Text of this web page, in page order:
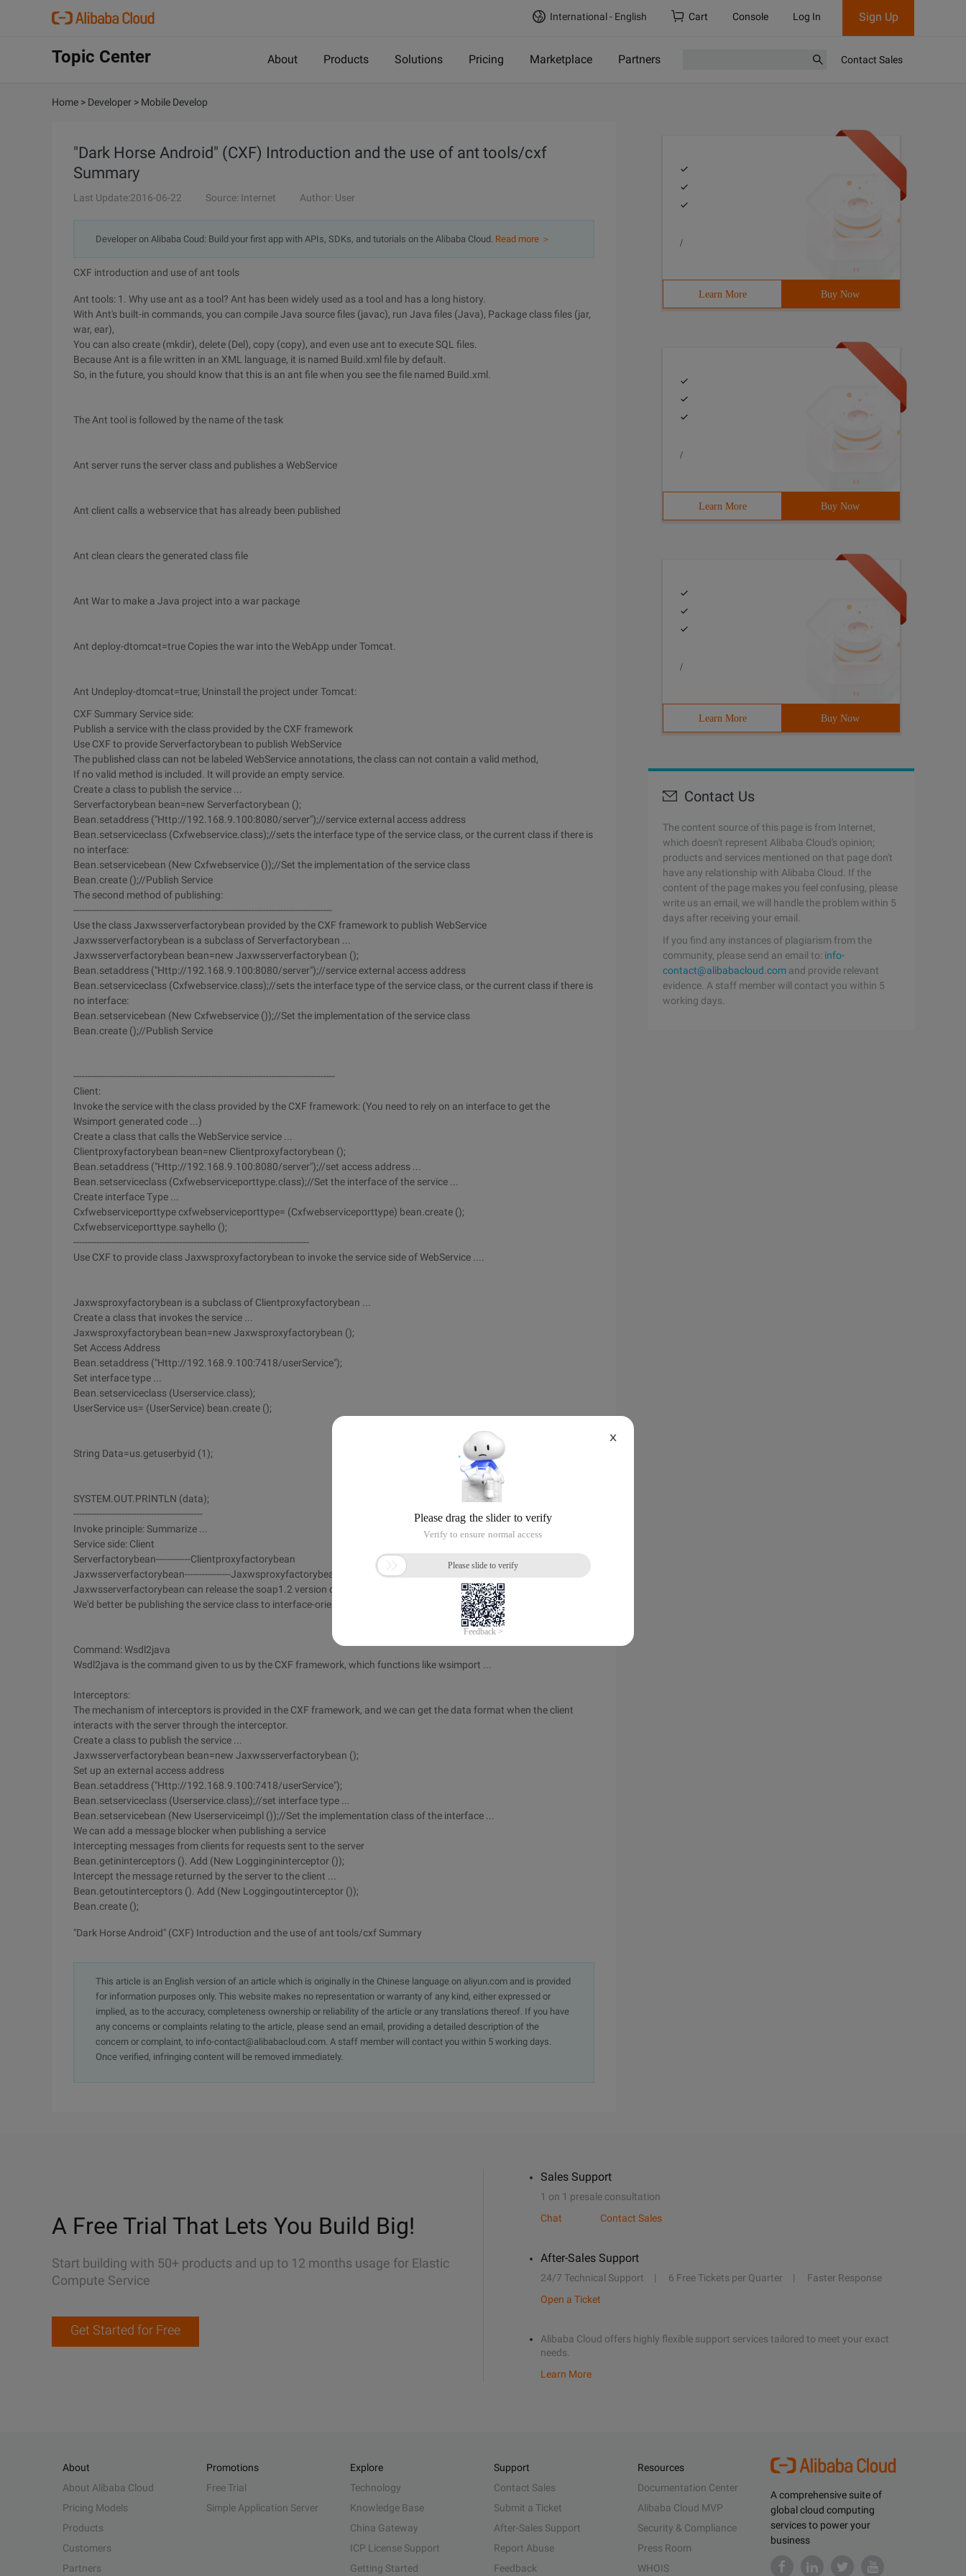
International - English Cart Console Log In Sign Up
Topic Center About Products Solutions Pricing Marketplace Partners Contact Sales
Home > Developer > Mobile Develop
"Dark Horse Android" (CXF) Introduction and the use of ant tools/cxf
Summary
Last Update:2016-06-22 Source: Internet Author: User
Developer on Alibaba Coud: Build your first app with APIs, SDKs, and tutorials on the Alibaba Cloud. Read more ＞
CXF introduction and use of ant tools
Ant tools: 1. Why use ant as a tool? Ant has been widely used as a tool and has a long history.
With Ant's built-in commands, you can compile Java source files (javac), run Java files (Java), Package class files (jar,
war, ear),
You can also create (mkdir), delete (Del), copy (copy), and even use ant to execute SQL files.
Because Ant is a file written in an XML language, it is named Build.xml file by default.
So, in the future, you should know that this is an ant file when you see the file named Build.xml.
The Ant tool is followed by the name of the task
Ant server runs the server class and publishes a WebService
Ant client calls a webservice that has already been published
Ant clean clears the generated class file
Ant War to make a Java project into a war package
Ant deploy-dtomcat=true Copies the war into the WebApp under Tomcat.
Ant Undeploy-dtomcat=true; Uninstall the project under Tomcat:
CXF Summary Service side:
Publish a service with the class provided by the CXF framework
Use CXF to provide Serverfactorybean to publish WebService
The published class can not be labeled WebService annotations, the class can not contain a valid method,
If no valid method is included. It will provide an empty service.
Create a class to publish the service ...
Serverfactorybean bean=new Serverfactorybean ();
Bean.setaddress ("Http://192.168.9.100:8080/server");//service external access address
Bean.setserviceclass (Cxfwebservice.class);//sets the interface type of the service class, or the current class if there is
no interface:
Bean.setservicebean (New Cxfwebservice ());//Set the implementation of the service class
Bean.create ();//Publish Service
The second method of publishing:
------------------------------------------------------------------------------------------
Use the class Jaxwsserverfactorybean provided by the CXF framework to publish WebService
Jaxwsserverfactorybean is a subclass of Serverfactorybean ...
Jaxwsserverfactorybean bean=new Jaxwsserverfactorybean ();
Bean.setaddress ("Http://192.168.9.100:8080/server");//service external access address
Bean.setserviceclass (Cxfwebservice.class);//sets the interface type of the service class, or the current class if there is
no interface:
Bean.setservicebean (New Cxfwebservice ());//Set the implementation of the service class
Bean.create ();//Publish Service
-------------------------------------------------------------------------------------------
Client:
Invoke the service with the class provided by the CXF framework: (You need to rely on an interface to get the
Wsimport generated code ...)
Create a class that calls the WebService service ...
Clientproxyfactorybean bean=new Clientproxyfactorybean ();
Bean.setaddress ("Http://192.168.9.100:8080/server");//set access address ...
Bean.setserviceclass (Cxfwebserviceporttype.class);//Set the interface of the service ...
Create interface Type ...
Cxfwebserviceporttype cxfwebserviceporttype= (Cxfwebserviceporttype) bean.create ();
Cxfwebserviceporttype.sayhello ();
----------------------------------------------------------------------------------
Use CXF to provide class Jaxwsproxyfactorybean to invoke the service side of WebService ....
Jaxwsproxyfactorybean is a subclass of Clientproxyfactorybean ...
Create a class that invokes the service ...
Jaxwsproxyfactorybean bean=new Jaxwsproxyfactorybean ();
Set Access Address
Bean.setaddress ("Http://192.168.9.100:7418/userService");
Set interface type ...
Bean.setserviceclass (Userservice.class);
UserService us= (UserService) bean.create ();
String Data=us.getuserbyid (1);
SYSTEM.OUT.PRINTLN (data);
---------------------------------------------
Invoke principle: Summarize ...
Service side: Client
Serverfactorybean------------Clientproxyfactorybean
Jaxwsserverfactorybean----------------Jaxwsproxyfactorybean
Jaxwsserverfactorybean can release the soap1.2 version of the protocol .... When publishing a service,
We'd better be publishing the service class to interface-oriented programming.
Command: Wsdl2java
Wsdl2java is the command given to us by the CXF framework, which functions like wsimport ...
Interceptors:
The mechanism of interceptors is provided in the CXF framework, and we can get the data format when the client
interacts with the server through the interceptor.
Create a class to publish the service ...
Jaxwsserverfactorybean bean=new Jaxwsserverfactorybean ();
Set up an external access address
Bean.setaddress ("Http://192.168.9.100:7418/userService");
Bean.setserviceclass (Userservice.class);//set interface type ...
Bean.setservicebean (New Userserviceimpl ());//Set the implementation class of the interface ...
We can add a message blocker when publishing a service
Intercepting messages from clients for requests sent to the server
Bean.getininterceptors (). Add (New Loggingininterceptor ());
Intercept the message returned by the server to the client ...
Bean.getoutinterceptors (). Add (New Loggingoutinterceptor ());
Bean.create ();
"Dark Horse Android" (CXF) Introduction and the use of ant tools/cxf Summary
This article is an English version of an article which is originally in the Chinese language on aliyun.com and is provided
for information purposes only. This website makes no representation or warranty of any kind, either expressed or
implied, as to the accuracy, completeness ownership or reliability of the article or any translations thereof. If you have
any concerns or complaints relating to the article, please send an email, providing a detailed description of the
concern or complaint, to info-contact@alibabacloud.com. A staff member will contact you within 5 working days.
Once verified, infringing content will be removed immediately.
/
Learn More Buy Now
/
Learn More Buy Now
/
Learn More Buy Now
Contact Us
The content source of this page is from Internet,
which doesn't represent Alibaba Cloud's opinion;
products and services mentioned on that page don't
have any relationship with Alibaba Cloud. If the
content of the page makes you feel confusing, please
write us an email, we will handle the problem within 5
days after receiving your email.
If you find any instances of plagiarism from the
community, please send an email to: info-
contact@alibabacloud.com and provide relevant
evidence. A staff member will contact you within 5
working days.
A Free Trial That Lets You Build Big!
Start building with 50+ products and up to 12 months usage for Elastic
Compute Service
Get Started for Free
Sales Support
1 on 1 presale consultation
Chat
Contact Sales
After-Sales Support
24/7 Technical Support 6 Free Tickets per Quarter
Faster Response
Open a Ticket
Alibaba Cloud offers highly flexible support services tailored to meet your exact
needs.
Learn More
A comprehensive suite of
global cloud computing
services to power your
business
About
About Alibaba Cloud
Pricing Models
Products
Customers
Partners
Promotions
Free Trial
Simple Application Server
Explore
Technology
Knowledge Base
China Gateway
ICP License Support
Getting Started
Support
Contact Sales
Submit a Ticket
After-Sales Support
Report Abuse
Feedback
Resources
Documentation Center
Alibaba Cloud MVP
Security & Compliance
Press Room
WHOIS
X